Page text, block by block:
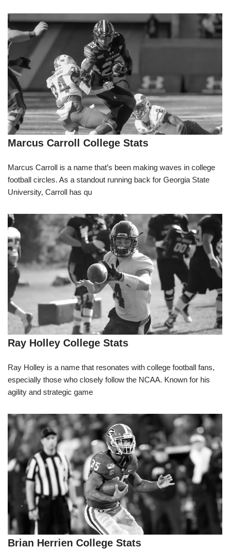
Marcus Carroll College Stats
Marcus Carroll is a name that’s been making waves in college
football circles. As a standout running back for Georgia State
University, Carroll has qu
Ray Holley College Stats
Ray Holley is a name that resonates with college football fans,
especially those who closely follow the NCAA. Known for his
agility and strategic game
Brian Herrien College Stats